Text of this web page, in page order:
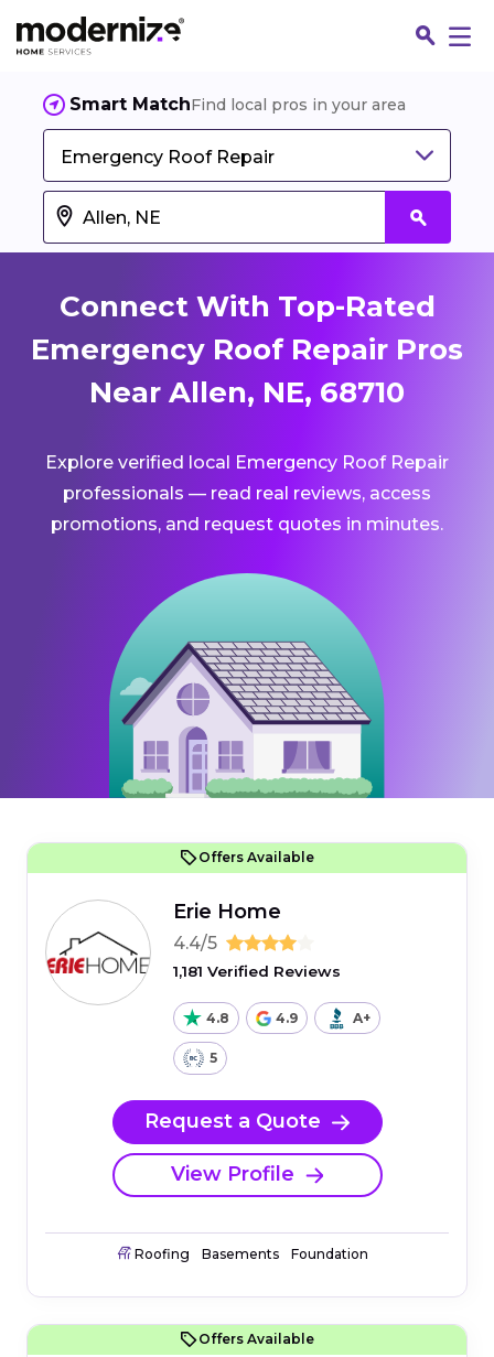
Smart MatchFind local pros in your area
Emergency Roof Repair
Connect With Top-Rated
Emergency Roof Repair Pros
Near Allen, NE, 68710
Explore verified local Emergency Roof Repair
professionals — read real reviews, access
promotions, and request quotes in minutes.
Offers Available
Erie Home
4.4/5
1,181 Verified Reviews
4.8 4.9 A+
5
Request a Quote
View Profile
Roofing Basements Foundation
Offers Available